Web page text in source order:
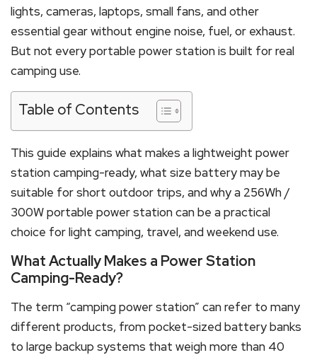
lights, cameras, laptops, small fans, and other
essential gear without engine noise, fuel, or exhaust.
But not every portable power station is built for real
camping use.
Table of Contents
This guide explains what makes a lightweight power
station camping-ready, what size battery may be
suitable for short outdoor trips, and why a 256Wh /
300W portable power station can be a practical
choice for light camping, travel, and weekend use.
What Actually Makes a Power Station
Camping-Ready?
The term “camping power station” can refer to many
different products, from pocket-sized battery banks
to large backup systems that weigh more than 40